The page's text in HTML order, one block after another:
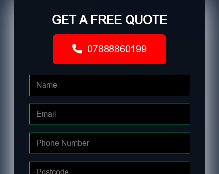
GET A FREE QUOTE
07888860199